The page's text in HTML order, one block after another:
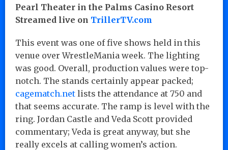
Pearl Theater in the Palms Casino Resort
Streamed live on TrillerTV.com
This event was one of five shows held in this
venue over WrestleMania week. The lighting
was good. Overall, production values were top-
notch. The stands certainly appear packed;
cagematch.net lists the attendance at 750 and
that seems accurate. The ramp is level with the
ring. Jordan Castle and Veda Scott provided
commentary; Veda is great anyway, but she
really excels at calling women’s action.